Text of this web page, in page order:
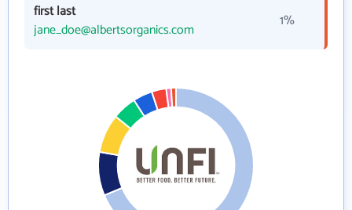
first last
jane_doe@albertsorganics.com
1%